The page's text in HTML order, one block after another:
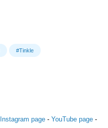
#Tinkle
Instagram page - YouTube page -